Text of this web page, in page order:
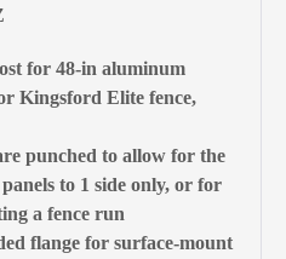
for 48-in aluminum
Kingsford Elite fence,
punched to allow for the
to 1 side only, or for
a fence run
flange for surface-mount